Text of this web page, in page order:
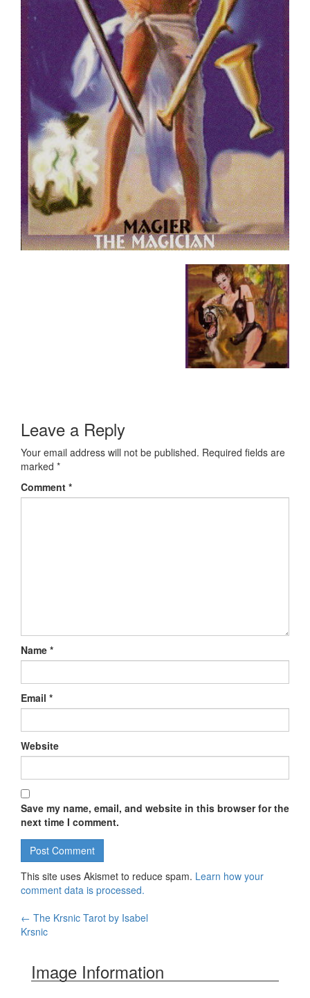
Leave a Reply
Your email address will not be published. Required fields are
marked *
Comment *
Name *
Email *
Website
Save my name, email, and website in this browser for the
next time I comment.
This site uses Akismet to reduce spam. Learn how your
comment data is processed.
Post navigation
← The Krsnic Tarot by Isabel
Krsnic
Image Information